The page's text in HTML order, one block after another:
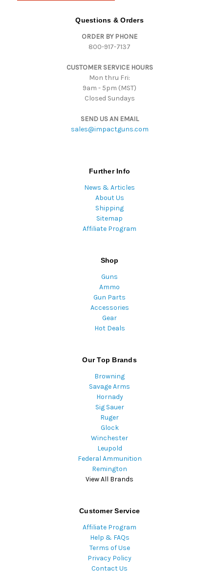
Questions & Orders
ORDER BY PHONE
800-917-7137
CUSTOMER SERVICE HOURS
Mon thru Fri:
9am - 5pm (MST)
Closed Sundays
SEND US AN EMAIL
sales@impactguns.com
Further Info
News & Articles
About Us
Shipping
Sitemap
Affiliate Program
Shop
Guns
Ammo
Gun Parts
Accessories
Gear
Hot Deals
Our Top Brands
Browning
Savage Arms
Hornady
Sig Sauer
Ruger
Glock
Winchester
Leupold
Federal Ammunition
Remington
View All Brands
Customer Service
Affiliate Program
Help & FAQs
Terms of Use
Privacy Policy
Contact Us